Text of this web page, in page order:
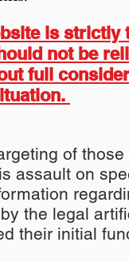
is strictly
not be
full
of
assault on
the legal
their initial